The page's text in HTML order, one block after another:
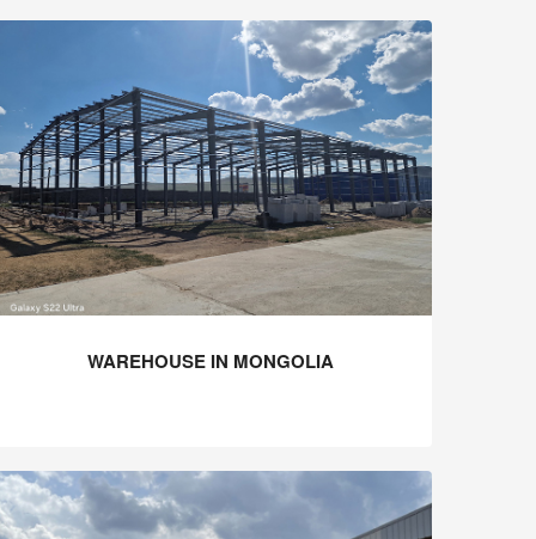
WAREHOUSE IN MONGOLIA